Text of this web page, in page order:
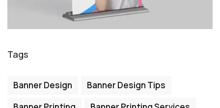
Tags
Banner Design
Banner Design Tips